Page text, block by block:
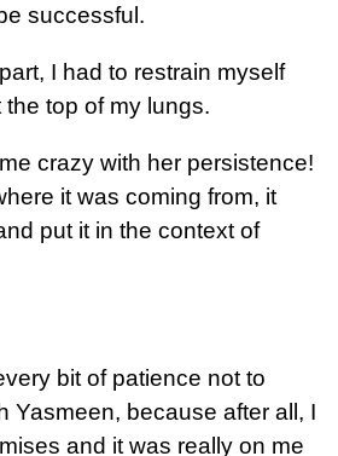
successful.
I had to restrain myself
top of my lungs.
crazy with her persistence!
it was coming from, it
put it in the context of
bit of patience not to
Yasmeen, because after all, I
and it was really on me